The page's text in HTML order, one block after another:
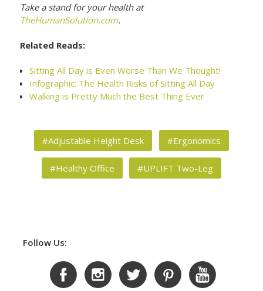
Take a stand for your health at
TheHumanSolution.com.
Related Reads:
Sitting All Day is Even Worse Than We Thought!
Infographic: The Health Risks of Sitting All Day
Walking is Pretty Much the Best Thing Ever
#Adjustable Height Desk #Ergonomics
#Healthy Office #UPLIFT Two-Leg
Follow Us: